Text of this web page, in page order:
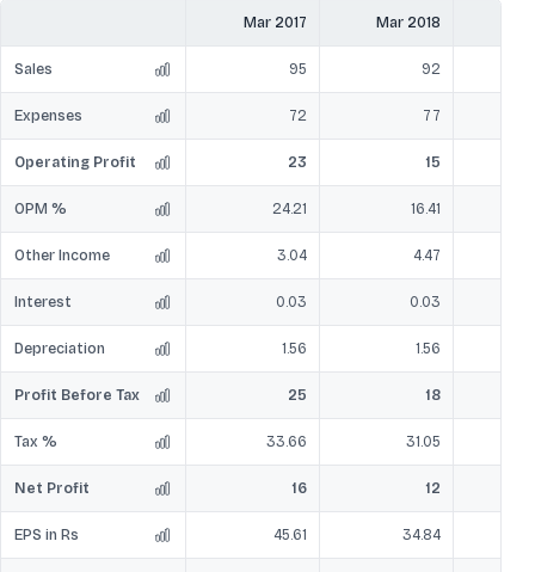
Mar 2017 Mar 2018
Sales 95 92
Expenses 72 77
Operating Profit 23 15
OPM % 24.21 16.41
Other Income 3.04 4.47
Interest 0.03 0.03
Depreciation 1.56 1.56
Profit Before Tax 25 18
Tax % 33.66 31.05
Net Profit 16 12
EPS in Rs 45.61 34.84